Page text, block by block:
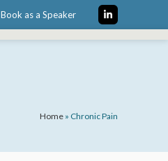
Book as a Speaker LinkedIn
Home » Chronic Pain